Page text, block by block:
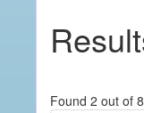
Found 2 out of